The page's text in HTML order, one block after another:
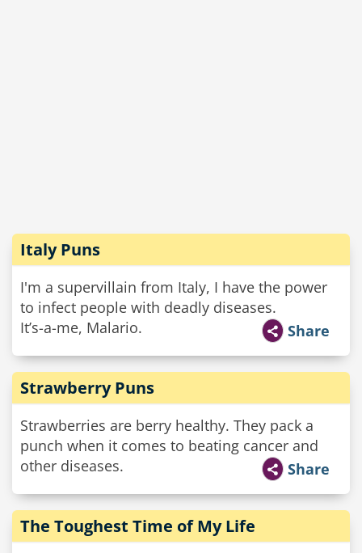
Italy Puns
I'm a supervillain from Italy, I have the power
to infect people with deadly diseases.
It’s-a-me, Malario.
Share
Strawberry Puns
Strawberries are berry healthy. They pack a
punch when it comes to beating cancer and
other diseases.
Share
The Toughest Time of My Life